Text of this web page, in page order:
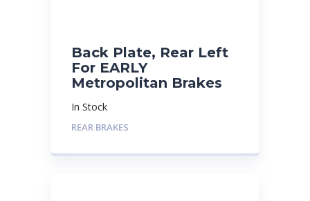
Back Plate, Rear Left
For EARLY
Metropolitan Brakes
In Stock
REAR BRAKES